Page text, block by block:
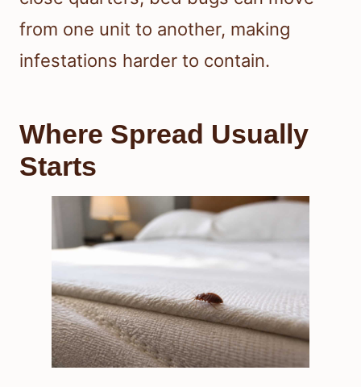
from one unit to another, making
infestations harder to contain.
Where Spread Usually
Starts